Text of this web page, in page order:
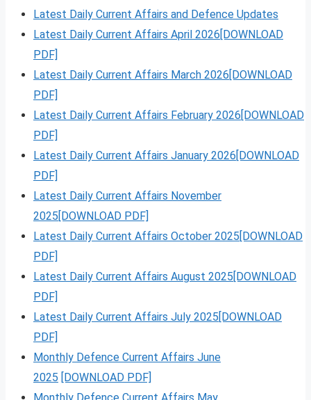
Latest Daily Current Affairs and Defence Updates
Latest Daily Current Affairs April 2026[DOWNLOAD
PDF]
Latest Daily Current Affairs March 2026[DOWNLOAD
PDF]
Latest Daily Current Affairs February 2026[DOWNLOAD
PDF]
Latest Daily Current Affairs January 2026[DOWNLOAD
PDF]
Latest Daily Current Affairs November
2025[DOWNLOAD PDF]
Latest Daily Current Affairs October 2025[DOWNLOAD
PDF]
Latest Daily Current Affairs August 2025[DOWNLOAD
PDF]
Latest Daily Current Affairs July 2025[DOWNLOAD
PDF]
Monthly Defence Current Affairs June
2025 [DOWNLOAD PDF]
Monthly Defence Current Affairs May